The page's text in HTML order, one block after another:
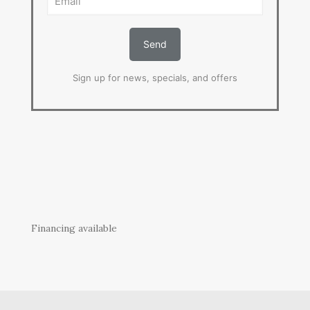
Sign up for news, specials, and offers
Financing available